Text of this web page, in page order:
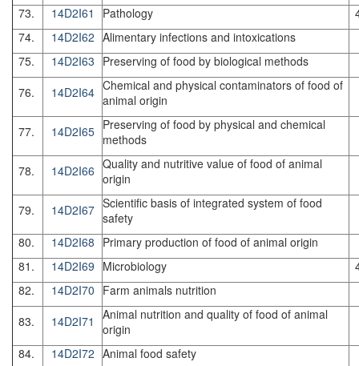
73.
14D2I61 Pathology
74.
14D2I62 Alimentary infections and intoxications
75.
14D2I63 Preserving of food by biological methods
76.
14D2I64 Chemical and physical contaminators of food of
animal origin
77.
14D2I65 Preserving of food by physical and chemical
methods
78.
14D2I66 Quality and nutritive value of food of animal
origin
79.
14D2I67 Scientific basis of integrated system of food
safety
80.
14D2I68 Primary production of food of animal origin
81.
14D2I69 Microbiology
82.
14D2I70 Farm animals nutrition
83.
14D2I71
Animal nutrition and quality of food of animal
origin
84.
14D2I72 Animal food safety